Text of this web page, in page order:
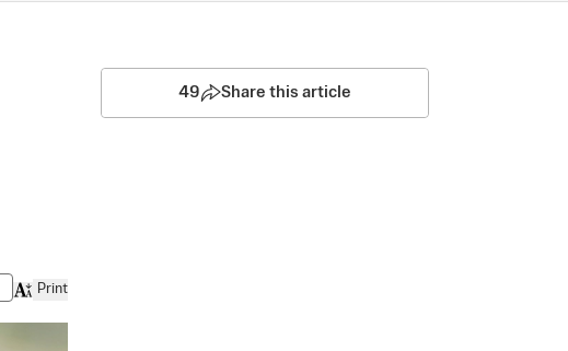
Print
49 Share this article